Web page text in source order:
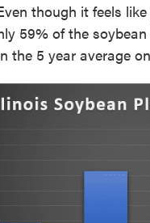
though it feels
59% of the
the 5 year average